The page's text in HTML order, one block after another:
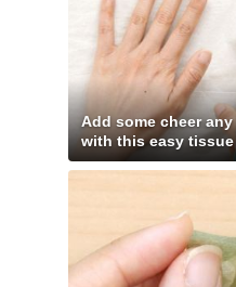
Add some cheer
with this easy